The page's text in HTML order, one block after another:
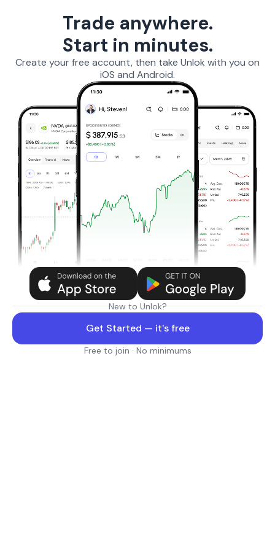
Trade anywhere.
Start in minutes.
Create your free account, then take Unlok with you on
iOS and Android.
New to Unlok?
Get Started — it's free
Free to join · No minimums